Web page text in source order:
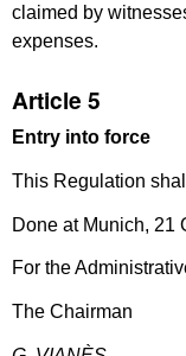
claimed by
expenses.
Article 5
Entry into force
This Regulation
Done at Munich, 21
For the
The Chairman